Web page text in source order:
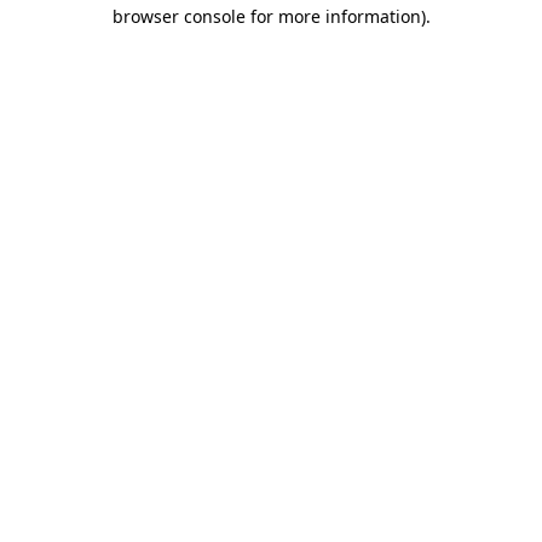
browser console for more information).